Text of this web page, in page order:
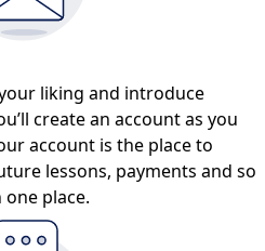
liking and introduce
create an account as you
account is the place to
lessons, payments and so
place.